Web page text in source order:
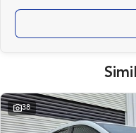
Protection Plan. Service at
across NSW and QLD) to also
38